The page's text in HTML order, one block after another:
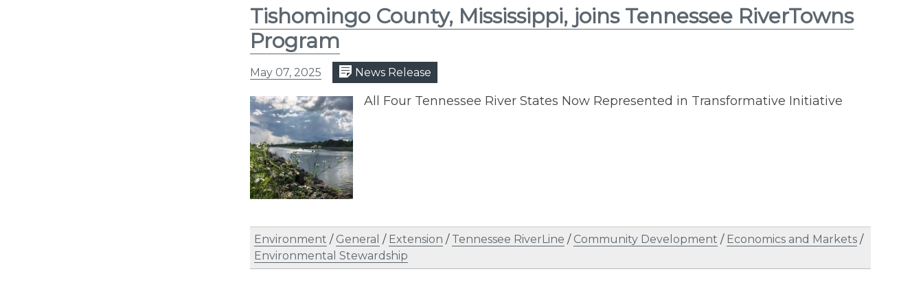
Tishomingo County, Mississippi, joins Tennessee RiverTowns
Program
May 07, 2025 News Release
All Four Tennessee River States Now Represented in Transformative Initiative
Environment / General / Extension / Tennessee RiverLine / Community Development / Economics and Markets /
Environmental Stewardship